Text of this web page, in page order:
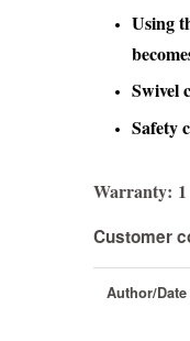
Using
Swivel
Safety
Warranty:
Customer
Author/Date